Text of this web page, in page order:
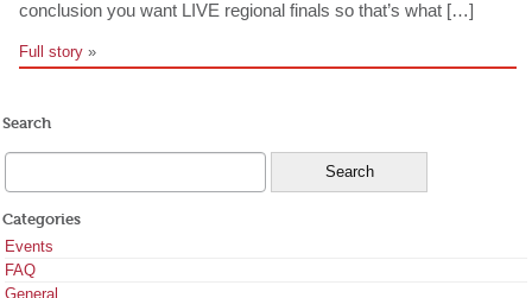
conclusion you want LIVE regional finals so that’s what […]
Full story »
Search
Categories
Events
FAQ
General